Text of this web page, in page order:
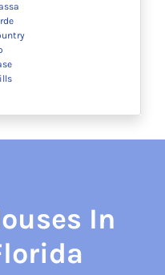
In